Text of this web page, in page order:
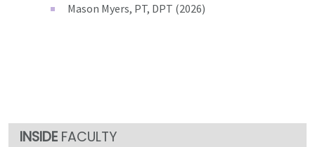
FACULTY
Mason Myers, PT, DPT (2026)